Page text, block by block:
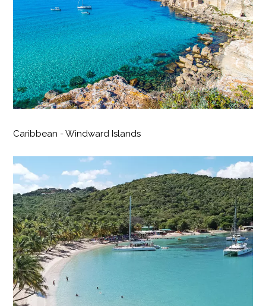
Caribbean - Windward Islands